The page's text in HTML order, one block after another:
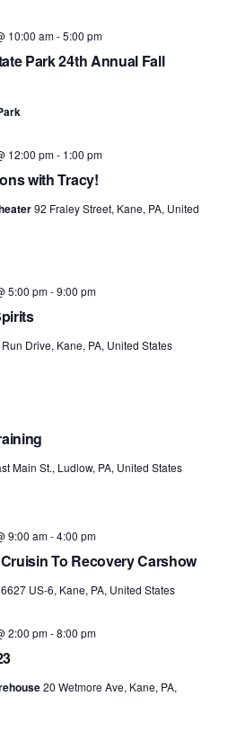
Park 24th Annual Fall
10:00 am-5:00 pm
with Tracy!
12:00 pm- 1:00 pm
92 Fraley Street, Kane, PA, United
5:00 pm-9:00 pm
Drive, Kane, PA, United States
Main St., Ludlow, PA, United States
To Recovery Carshow
9:00 am-4:00 pm
6627 US-6, Kane, PA, United States
2:00 pm-8:00 pm
20 Wetmore Ave, Kane, PA,